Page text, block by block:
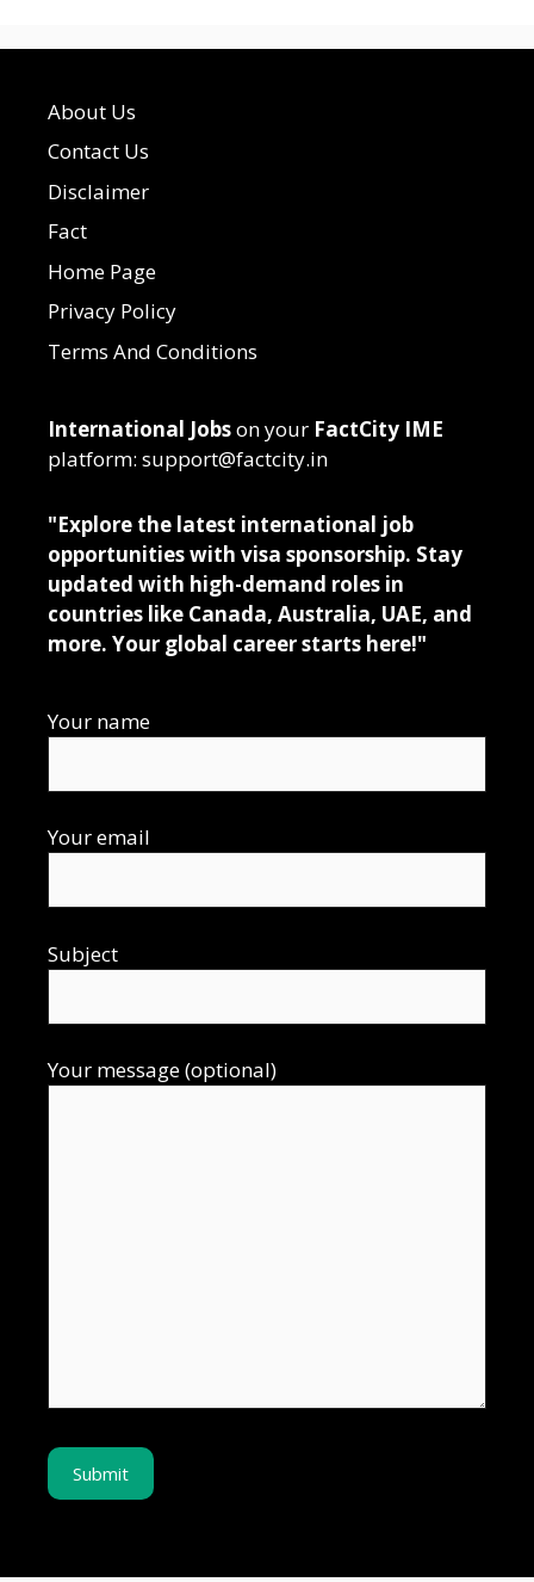
About Us
Contact Us
Disclaimer
Fact
Home Page
Privacy Policy
Terms And Conditions
International Jobson your FactCity IME
platform: support@factcity.in
"Explore the latest international job
opportunities with visa sponsorship. Stay
updated with high-demand roles in
countries like Canada, Australia, UAE, and
more. Your global career starts here!"
Your name
Your email
Subject
Your message (optional)